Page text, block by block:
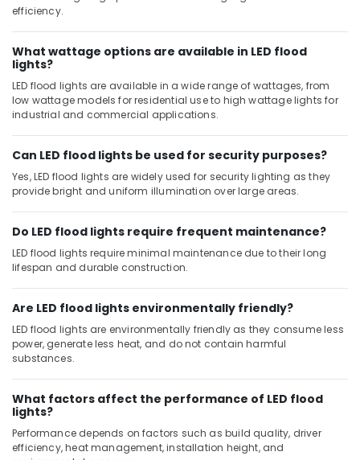
efficiency.
What wattage options are available in LED flood
lights?
LED flood lights are available in a wide range of wattages, from
low wattage models for residential use to high wattage lights for
industrial and commercial applications.
Can LED flood lights be used for security purposes?
Yes, LED flood lights are widely used for security lighting as they
provide bright and uniform illumination over large areas.
Do LED flood lights require frequent maintenance?
LED flood lights require minimal maintenance due to their long
lifespan and durable construction.
Are LED flood lights environmentally friendly?
LED flood lights are environmentally friendly as they consume less
power, generate less heat, and do not contain harmful
substances.
What factors affect the performance of LED flood
lights?
Performance depends on factors such as build quality, driver
efficiency, heat management, installation height, and